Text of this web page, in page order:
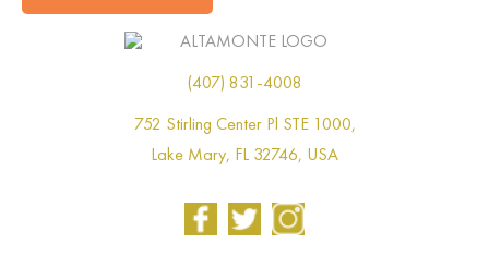
(407) 831-4008
752 Stirling Center Pl STE 1000,
Lake Mary, FL 32746, USA